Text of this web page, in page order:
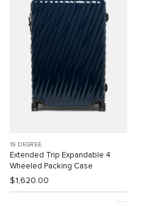
19 DEGREE
Extended Trip Expandable 4
Wheeled Packing Case
$1,620.00